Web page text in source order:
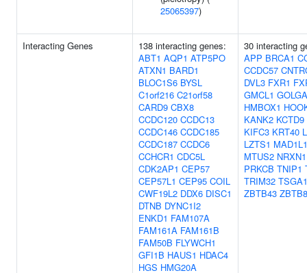
25065397)
Interacting Genes
138 interacting genes:
ABT1 AQP1 ATP5PO
ATXN1 BARD1
BLOC1S6 BYSL
C1orf216 C21orf58
CARD9 CBX8
CCDC120 CCDC13
CCDC146 CCDC185
CCDC187 CCDC6
CCHCR1 CDC5L
CDK2AP1 CEP57
CEP57L1 CEP95 COIL
CWF19L2 DDX6 DISC1
DTNB DYNC1I2
ENKD1 FAM107A
FAM161A FAM161B
FAM50B FLYWCH1
GFI1B HAUS1 HDAC4
HGS HMG20A
30 interacting
APP BRCA1
CCDC57
DVL3 FXR1
GMCL1
HMBOX1
KANK2 KCTD9
KIFC3 KRT40
LZTS1 MAD1L1
MTUS2 NRXN1
PRKCB TNIP1
TRIM32
ZBTB43